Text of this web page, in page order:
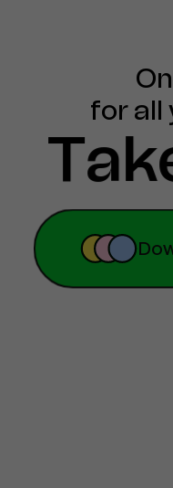
for all